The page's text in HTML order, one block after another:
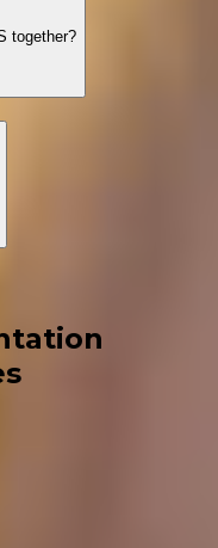
together?